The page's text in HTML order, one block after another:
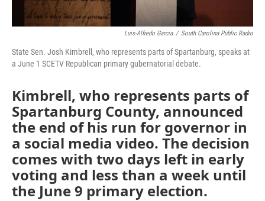
Luis-Alfredo Garcia / South Carolina Public Radio
State Sen. Josh Kimbrell, who represents parts of Spartanburg, speaks at
a June 1 SCETV Republican primary gubernatorial debate.
Kimbrell, who represents parts of
Spartanburg County, announced
the end of his run for governor in
a social media video. The decision
comes with two days left in early
voting and less than a week until
the June 9 primary election.